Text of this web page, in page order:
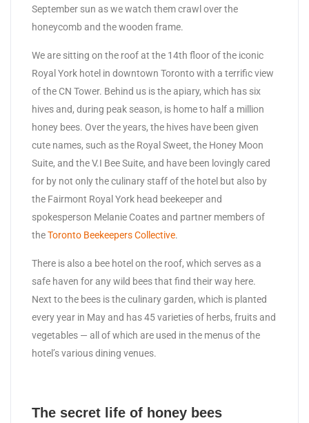
September sun as we watch them crawl over the
honeycomb and the wooden frame.
We are sitting on the roof at the 14th floor of the iconic
Royal York hotel in downtown Toronto with a terrific view
of the CN Tower. Behind us is the apiary, which has six
hives and, during peak season, is home to half a million
honey bees. Over the years, the hives have been given
cute names, such as the Royal Sweet, the Honey Moon
Suite, and the V.I Bee Suite, and have been lovingly cared
for by not only the culinary staff of the hotel but also by
the Fairmont Royal York head beekeeper and
spokesperson Melanie Coates and partner members of
theToronto Beekeepers Collective.
There is also a bee hotel on the roof, which serves as a
safe haven for any wild bees that find their way here.
Next to the bees is the culinary garden, which is planted
every year in May and has 45 varieties of herbs, fruits and
vegetables — all of which are used in the menus of the
hotel’s various dining venues.
The secret life of honey bees